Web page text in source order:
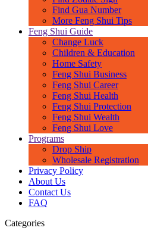
Find Gua Number
More Feng Shui Tips
Feng Shui Guide
Change Luck
Children & Education
Home Safety
Feng Shui Business
Feng Shui Career
Feng Shui Health
Feng Shui Protection
Feng Shui Wealth
Feng Shui Love
Programs
Drop Ship
Wholesale Registration
Privacy Policy
About Us
Contact Us
FAQ
Categories